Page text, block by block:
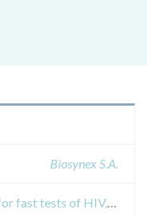
Biosynex S.A.
Recall Or Safety Alert for fast tests of HIV, HCV and HBV